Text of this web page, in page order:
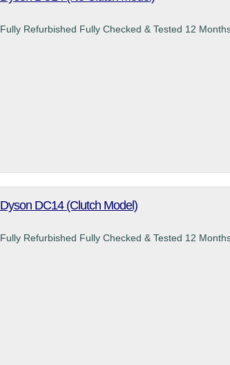
Fully Refurbished Fully Checked & Tested 12
Dyson DC14 (Clutch Model)
Fully Refurbished Fully Checked & Tested 12